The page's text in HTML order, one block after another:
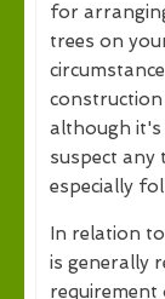
for
trees on
construction
although it's
suspect any
especially
In relation
is generally
requirement